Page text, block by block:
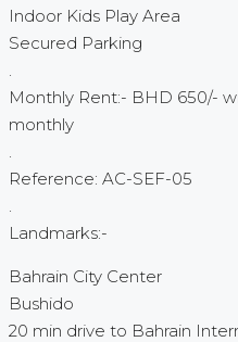
Indoor Kids Play Area
Secured Parking
Monthly Rent:- BHD 650/-
monthly
Reference: AC-SEF-05
Landmarks:-
Bahrain City Center
Bushido
20 min drive to Bahrain